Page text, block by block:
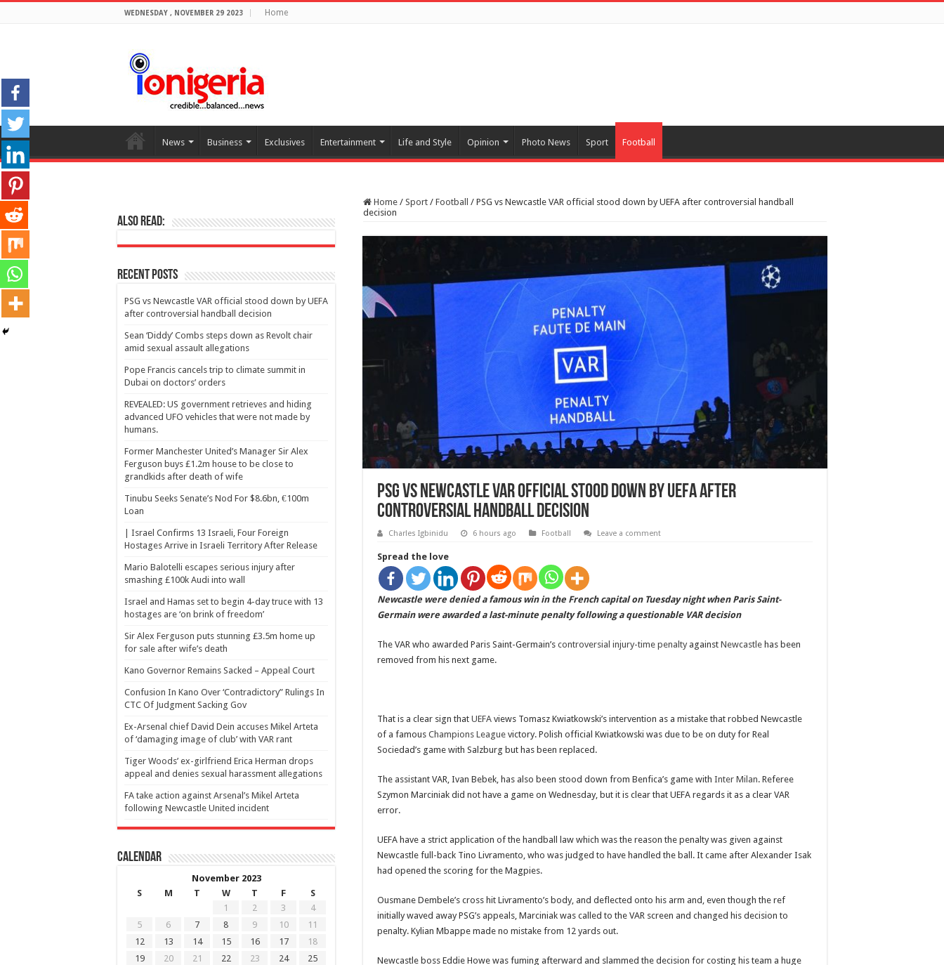
WEDNESDAY , NOVEMBER 29 2023 Home
News Business Exclusives Entertainment Life and Style Opinion Photo News Sport Football
Home / Sport / Football / PSG vs Newcastle VAR official stood down by UEFA after controversial handball
decision
PSG vs Newcastle VAR official stood down by UEFA after
controversial handball decision
Charles Igbinidu 6 hours ago Football Leave a comment
Spread the love
Newcastle were denied a famous win in the French capital on Tuesday night when Paris Saint-
Germain were awarded a last-minute penalty following a questionable VAR decision
The VAR who awarded Paris Saint-Germain’s controversial injury-time penalty against Newcastle has been
removed from his next game.
That is a clear sign that UEFA views Tomasz Kwiatkowski’s intervention as a mistake that robbed Newcastle
of a famous Champions League victory. Polish official Kwiatkowski was due to be on duty for Real
Sociedad’s game with Salzburg but has been replaced.
The assistant VAR, Ivan Bebek, has also been stood down from Benfica’s game with Inter Milan. Referee
Szymon Marciniak did not have a game on Wednesday, but it is clear that UEFA regards it as a clear VAR
error.
‌UEFA have a strict application of the handball law which was the reason the penalty was given against
Newcastle full-back Tino Livramento, who was judged to have handled the ball. It came after Alexander Isak
had opened the scoring for the Magpies.
Ousmane Dembele’s cross hit Livramento’s body, and deflected onto his arm and, even though the ref
initially waved away PSG’s appeals, Marciniak was called to the VAR screen and changed his decision to
penalty. Kylian Mbappe made no mistake from 12 yards out.
‌Newcastle boss Eddie Howe was fuming afterward and slammed the decision for costing his team a huge
Also Read:
Recent Posts
PSG vs Newcastle VAR official stood down by UEFA
after controversial handball decision
Sean ‘Diddy’ Combs steps down as Revolt chair
amid sexual assault allegations
Pope Francis cancels trip to climate summit in
Dubai on doctors’ orders
REVEALED: US government retrieves and hiding
advanced UFO vehicles that were not made by
humans.
Former Manchester United’s Manager Sir Alex
Ferguson buys £1.2m house to be close to
grandkids after death of wife
Tinubu Seeks Senate’s Nod For $8.6bn, €100m
Loan
| Israel Confirms 13 Israeli, Four Foreign
Hostages Arrive in Israeli Territory After Release
Mario Balotelli escapes serious injury after
smashing £100k Audi into wall
Israel and Hamas set to begin 4-day truce with 13
hostages are ‘on brink of freedom’
Sir Alex Ferguson puts stunning £3.5m home up
for sale after wife’s death
Kano Governor Remains Sacked – Appeal Court
Confusion In Kano Over ‘Contradictory” Rulings In
CTC Of Judgment Sacking Gov
Ex-Arsenal chief David Dein accuses Mikel Arteta
of ‘damaging image of club’ with VAR rant
Tiger Woods’ ex-girlfriend Erica Herman drops
appeal and denies sexual harassment allegations
FA take action against Arsenal’s Mikel Arteta
following Newcastle United incident
Calendar
November 2023
S
M T W T F
S
1
2 3
4
5
6 7 8 9 10
11
12
13 14 15 16 17
18
19
20 21 22 23 24
25